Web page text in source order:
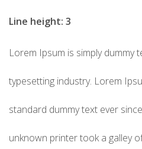
Line height: 3
Lorem Ipsum is simply dummy
typesetting industry. Lorem
standard dummy text ever
unknown printer took a galley